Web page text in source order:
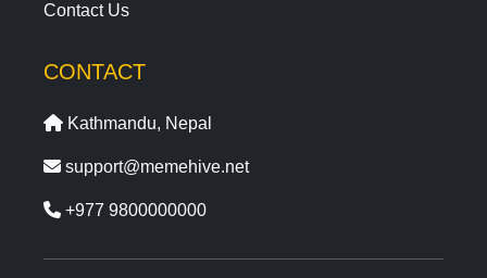
Contact Us
CONTACT
Kathmandu, Nepal
support@memehive.net
+977 9800000000